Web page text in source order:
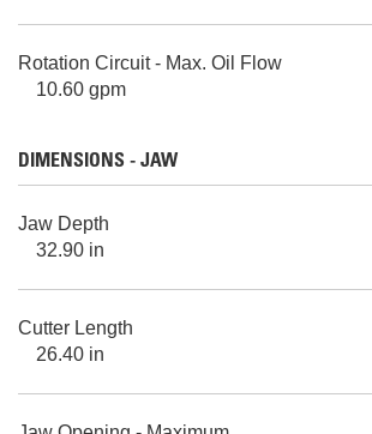
Rotation Circuit - Max. Oil Flow
10.60 gpm
DIMENSIONS - JAW
Jaw Depth
32.90 in
Cutter Length
26.40 in